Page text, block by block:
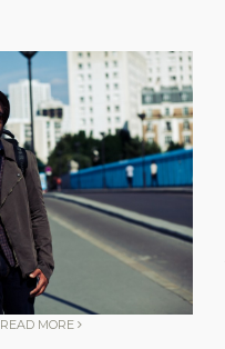
READ MORE